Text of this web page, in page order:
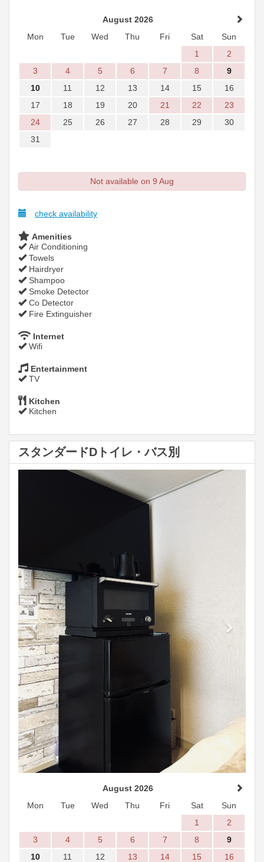
August 2026
Mon
Tue Wed Thu Fri Sat
Sun
1
2
3
4 5 6 7 8
9
10
11 12 13 14 15
16
17
18 19 20 21 22
23
24
25 26 27 28 29
30
31
Not available on 9 Aug
check availability
Amenities
Air Conditioning
Towels
Hairdryer
Shampoo
Smoke Detector
Co Detector
Fire Extinguisher
Internet
Wifi
Entertainment
TV
Kitchen
Kitchen
スタンダードDトイレ・バス別
Previous
August 2026
Mon
Tue Wed Thu Fri Sat
Sun
1
2
3
4 5 6 7 8
9
10
11 12 13 14 15
16